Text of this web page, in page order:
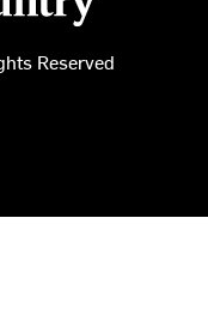
Reserved